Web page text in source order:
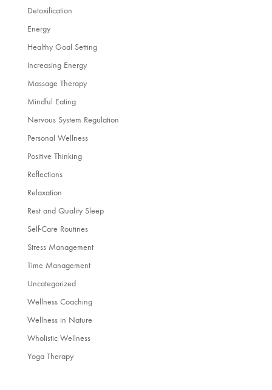
Detoxification
Energy
Healthy Goal Setting
Increasing Energy
Massage Therapy
Mindful Eating
Nervous System Regulation
Personal Wellness
Positive Thinking
Reflections
Relaxation
Rest and Quality Sleep
Self-Care Routines
Stress Management
Time Management
Uncategorized
Wellness Coaching
Wellness in Nature
Wholistic Wellness
Yoga Therapy